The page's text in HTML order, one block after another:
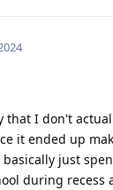
that I don't
it ended up
just
during recess